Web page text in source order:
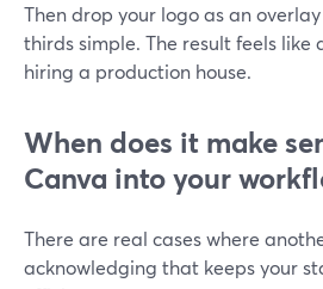
Then drop your logo as an
thirds simple. The result feels like
hiring a production house.
When does it make
Canva into your
There are real cases where
acknowledging that keeps your